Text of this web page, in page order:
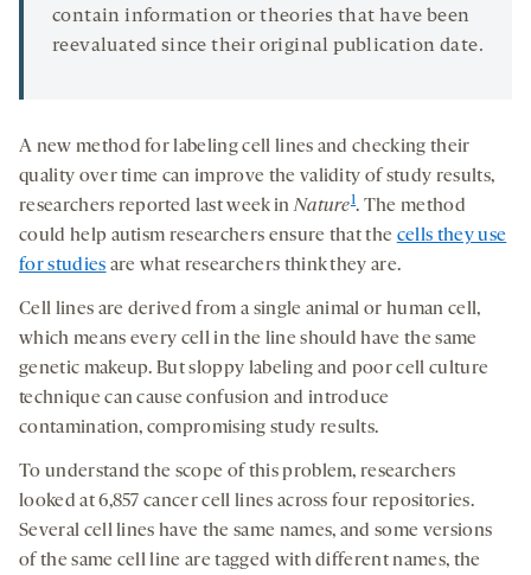
contain information or theories that have been
reevaluated since their original publication date.
A new method for labeling cell lines and checking their
quality over time can improve the validity of study results,
researchers reported last week inNature1. The method
could help autism researchers ensure that the cells they use
for studies are what researchers think they are.
Cell lines are derived from a single animal or human cell,
which means every cell in the line should have the same
genetic makeup. But sloppy labeling and poor cell culture
technique can cause confusion and introduce
contamination, compromising study results.
To understand the scope of this problem, researchers
looked at 6,857 cancer cell lines across four repositories.
Several cell lines have the same names, and some versions
of the same cell line are tagged with different names, the